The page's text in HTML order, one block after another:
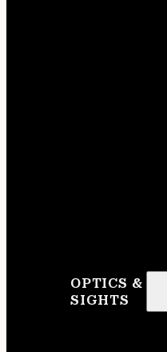
OPTICS &
SIGHTS